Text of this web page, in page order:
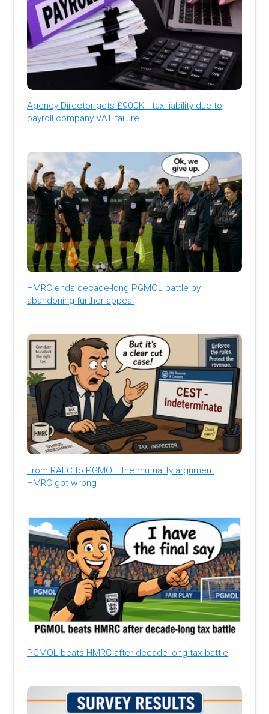
Agency Director gets £900K+ tax liability due to
payroll company VAT failure
HMRC ends decade-long PGMOL battle by
abandoning further appeal
From RALC to PGMOL: the mutuality argument
HMRC got wrong
PGMOL beats HMRC after decade-long tax battle